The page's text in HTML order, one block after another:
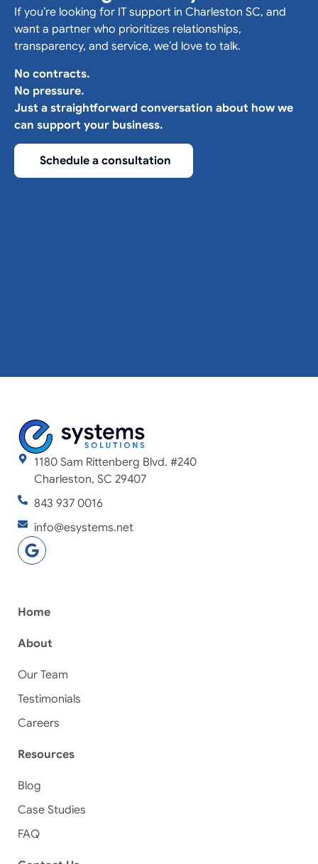
If you’re looking for IT support in Charleston SC, and
want a partner who prioritizes relationships,
transparency, and service, we’d love to talk.
No contracts.
No pressure.
Just a straightforward conversation about how we
can support your business.
Schedule a consultation
1180 Sam Rittenberg Blvd. #240
Charleston, SC 29407
843 937 0016
info@esystems.net
Home
About
Our Team
Testimonials
Careers
Resources
Blog
Case Studies
FAQ